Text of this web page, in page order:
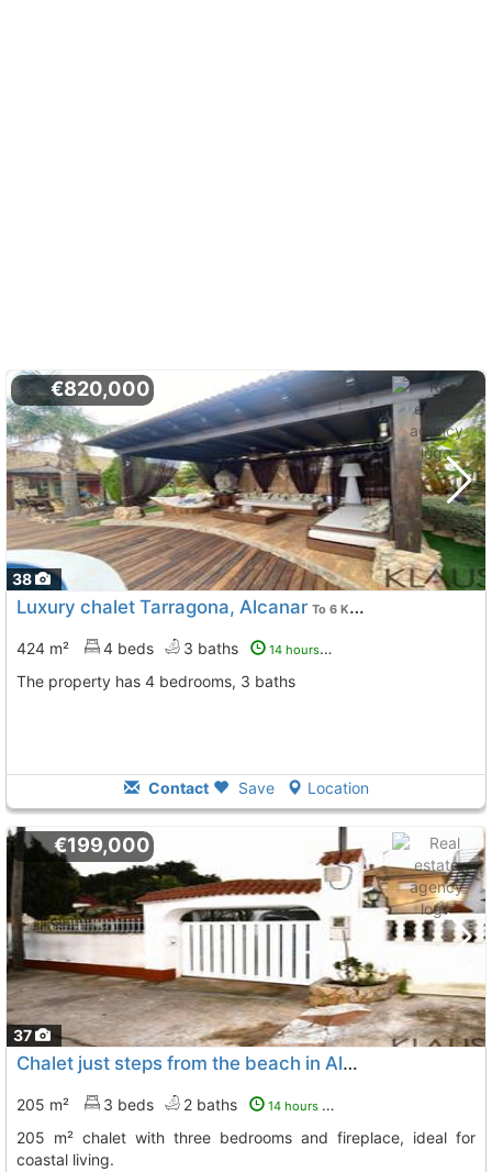
38
€820,000
Luxury chalet Tarragona, Alcanar To 6 Kms. away from
424 m² 4 beds 3 baths 14 hours ago
The property has 4 bedrooms, 3 baths
Contact Save Location
37
€199,000
Chalet just steps from the beach in Alcanar
205 m² 3 beds 2 baths 14 hours ago
205 m² chalet with three bedrooms and fireplace, ideal for
coastal living.